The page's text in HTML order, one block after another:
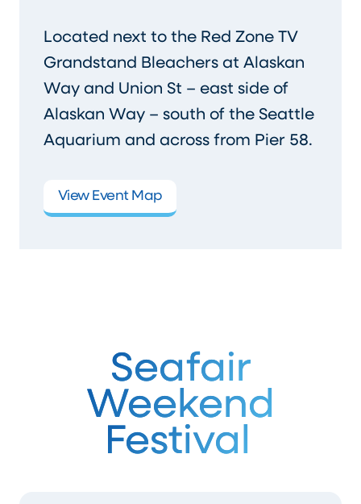
Located next to the Red Zone TV
Grandstand Bleachers at Alaskan
Way and Union St – east side of
Alaskan Way – south of the Seattle
Aquarium and across from Pier 58.
View Event Map
Seafair
Weekend
Festival